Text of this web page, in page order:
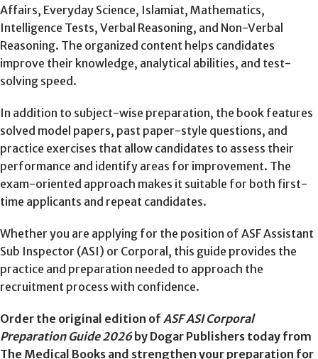
Affairs, Everyday Science, Islamiat, Mathematics,
Intelligence Tests, Verbal Reasoning, and Non-Verbal
Reasoning. The organized content helps candidates
improve their knowledge, analytical abilities, and test-
solving speed.
In addition to subject-wise preparation, the book features
solved model papers, past paper-style questions, and
practice exercises that allow candidates to assess their
performance and identify areas for improvement. The
exam-oriented approach makes it suitable for both first-
time applicants and repeat candidates.
Whether you are applying for the position of ASF Assistant
Sub Inspector (ASI) or Corporal, this guide provides the
practice and preparation needed to approach the
recruitment process with confidence.
Order the original edition of ASF ASI Corporal
Preparation Guide 2026 by Dogar Publishers today from
The Medical Books and strengthen your preparation for